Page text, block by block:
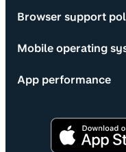
Browser support
Mobile operating
App performance